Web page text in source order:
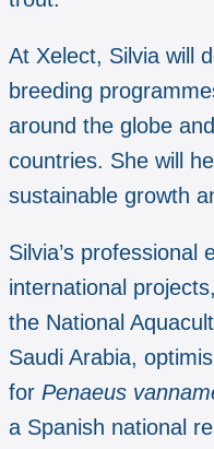
At Xelect, Silvia will
breeding
around the globe
countries. She will
sustainable growth
Silvia’s professional
international
the National
Saudi Arabia,
for Penaeus
a Spanish national